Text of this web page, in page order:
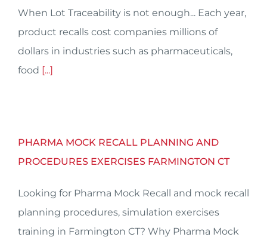
When Lot Traceability is not enough... Each year,
product recalls cost companies millions of
dollars in industries such as pharmaceuticals,
food [...]
PHARMA MOCK RECALL PLANNING AND
PROCEDURES EXERCISES FARMINGTON CT
Looking for Pharma Mock Recall and mock recall
planning procedures, simulation exercises
training in Farmington CT? Why Pharma Mock